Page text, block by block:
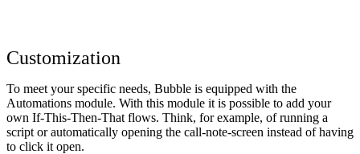
Customization
To meet your specific needs, Bubble is equipped with the
Automations module. With this module it is possible to add your
own If-This-Then-That flows. Think, for example, of running a
script or automatically opening the call-note-screen instead of having
to click it open.